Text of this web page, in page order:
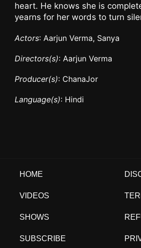
heart. He knows she is
yearns for her words to turn
Actors: Aarjun Verma, Sanya
Directors(s): Aarjun Verma
Producer(s): ChanaJor
Language(s): Hindi
HOME
VIDEOS
SHOWS
SUBSCRIBE